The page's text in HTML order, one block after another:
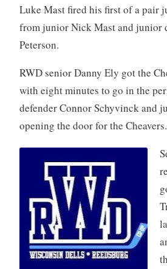
Luke Mast fired his first of a pair
from junior Nick Mast and junior
Peterson.
RWD senior Danny Ely got the
with eight minutes to go in the
defender Connor Schyvinck and
opening the door for the Cheavers.